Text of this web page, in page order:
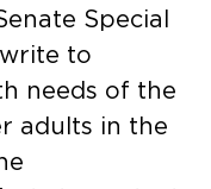
Special
to
needs of the
adults in the